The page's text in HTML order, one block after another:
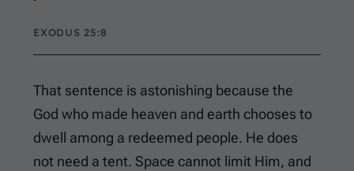
EXODUS 25:8
That sentence is astonishing because the
God who made heaven and earth chooses to
dwell among a redeemed people. He does
not need a tent. Space cannot limit Him, and